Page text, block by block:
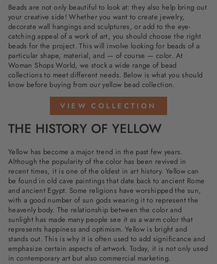
Beads are not only beautiful to look at: they also help bring out
your creative side! Whether you want to create jewelry,
decorate wall hangings and sculptures, or add to the eye-
catching appeal of a work of art, you should choose the right
beads for the project. This will involve looking for beads of a
particular shape, material, and — of course — color. At
Woman Shops World, we stock a wide range of bead
collections to meet different needs. Below is what you should
know before buying from our yellow bead collection.
VIEW COLLECTION
THE HISTORY OF YELLOW
Yellow has become a major trend in the past few years.
Although the popularity of the color has been revived in
recent times, it is one of the oldest in art history. Yellow can
be found in old cave paintings that date back to ancient Rome
and ancient Egypt. Some religions have worshipped the sun,
with a good number of sun gods wearing it to represent the
heavenly body. The relationship between the color and
sunlight has made many people see it as a warm color that
represents happiness and optimism. Yellow is bright and
stands out. This is why it is often used to add significance and
emphasize certain aspects of artwork. Today, it is not only used
in contemporary art but also commercial marketing.